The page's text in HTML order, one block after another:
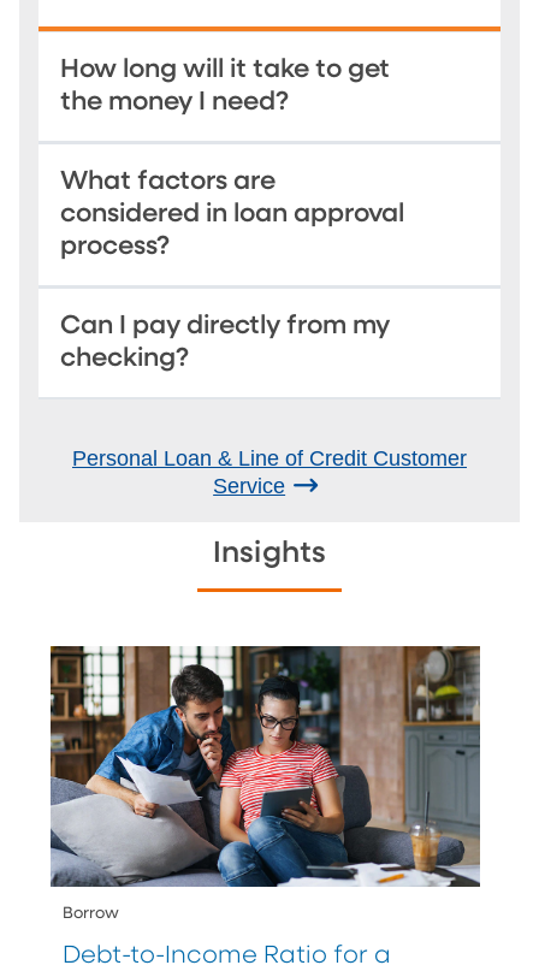
How long will it take to get
the money I need?
What factors are
considered in loan approval
process?
Can I pay directly from my
checking?
Personal Loan & Line of Credit Customer
Service
Insights
Borrow
Debt-to-Income Ratio for a